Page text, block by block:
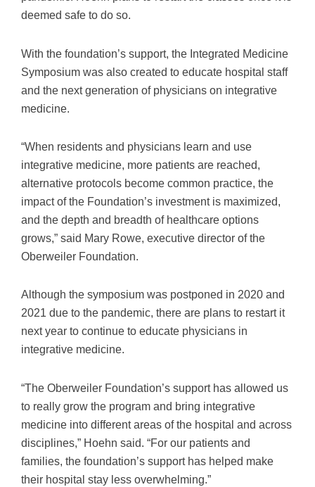
deemed safe to do so.
With the foundation’s support, the Integrated Medicine
Symposium was also created to educate hospital staff
and the next generation of physicians on integrative
medicine.
“When residents and physicians learn and use
integrative medicine, more patients are reached,
alternative protocols become common practice, the
impact of the Foundation’s investment is maximized,
and the depth and breadth of healthcare options
grows,” said Mary Rowe, executive director of the
Oberweiler Foundation.
Although the symposium was postponed in 2020 and
2021 due to the pandemic, there are plans to restart it
next year to continue to educate physicians in
integrative medicine.
“The Oberweiler Foundation’s support has allowed us
to really grow the program and bring integrative
medicine into different areas of the hospital and across
disciplines,” Hoehn said. “For our patients and
families, the foundation’s support has helped make
their hospital stay less overwhelming.”